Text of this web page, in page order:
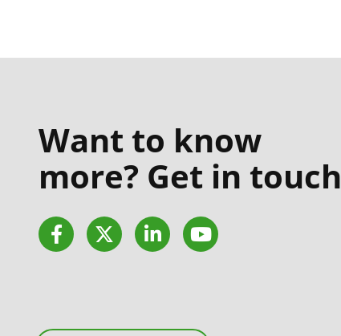
Want to know
more? Get in touch
FacebookTwitter LinkedInYouTube